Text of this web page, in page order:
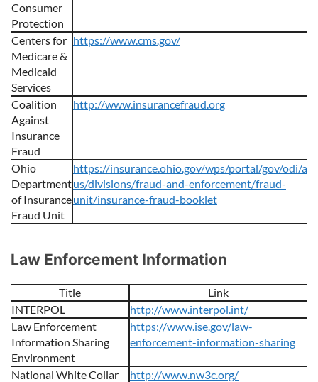
Consumer
Protection
Centers for
Medicare &
Medicaid
Services
https://www.cms.gov/
Coalition
Against
Insurance
Fraud
http://www.insurancefraud.org
Ohio
Department
of Insurance
Fraud Unit
https://insurance.ohio.gov/wps/portal/gov/odi/
us/divisions/fraud-and-enforcement/fraud-
unit/insurance-fraud-booklet
Law Enforcement Information
Title
Link
INTERPOL
http://www.interpol.int/
Law Enforcement
Information Sharing
Environment
https://www.ise.gov/law-
enforcement-information-sharing
National White Collar
http://www.nw3c.org/